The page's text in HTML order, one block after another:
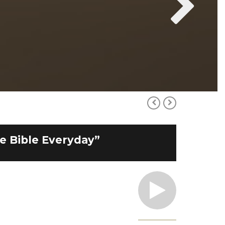
Bible Everyday”